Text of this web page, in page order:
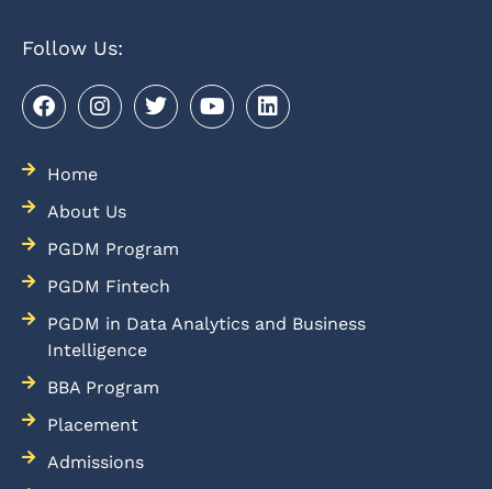
Follow Us:
Home
About Us
PGDM Program
PGDM Fintech
PGDM in Data Analytics and Business
Intelligence
BBA Program
Placement
Admissions